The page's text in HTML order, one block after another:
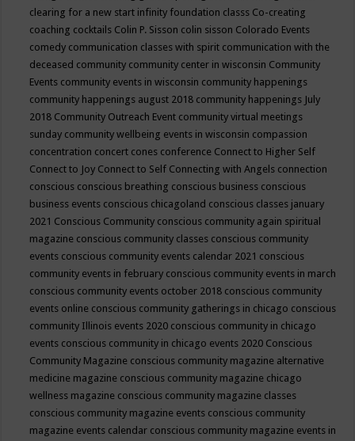
clearing for a new start infinity foundation classs Co-creating
coaching cocktails Colin P. Sisson colin sisson Colorado Events
comedy communication classes with spirit communication with the
deceased community community center in wisconsin Community
Events community events in wisconsin community happenings
community happenings august 2018 community happenings July
2018 Community Outreach Event community virtual meetings
sunday community wellbeing events in wisconsin compassion
concentration concert cones conference Connect to Higher Self
Connect to Joy Connect to Self Connecting with Angels connection
conscious conscious breathing conscious business conscious
business events conscious chicagoland conscious classes january
2021 Conscious Community conscious community again spiritual
magazine conscious community classes conscious community
events conscious community events calendar 2021 conscious
community events in february conscious community events in march
conscious community events october 2018 conscious community
events online conscious community gatherings in chicago conscious
community Illinois events 2020 conscious community in chicago
events conscious community in chicago events 2020 Conscious
Community Magazine conscious community magazine alternative
medicine magazine conscious community magazine chicago
wellness magazine conscious community magazine classes
conscious community magazine events conscious community
magazine events calendar conscious community magazine events in